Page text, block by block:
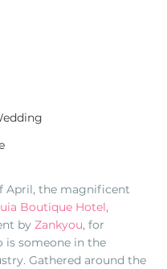
April, the magnificent
Boutique Hotel,
by Zankyou, for
is someone in the
Gathered around the